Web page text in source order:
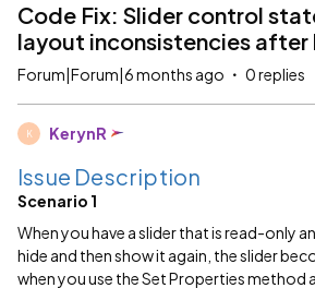
Code Fix: Slider control
layout inconsistencies
Forum|Forum|6 months ago 0 replies
K KerynR
Issue Description
Scenario 1
When you have a slider that is read-only
hide and then show it again, the slider
when you use the Set Properties method